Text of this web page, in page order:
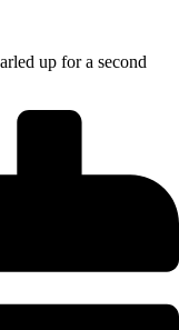
up for a second